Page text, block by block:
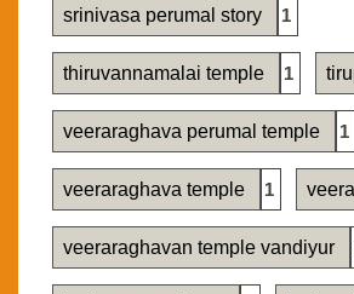
srinivasa perumal story 1
thiruvannamalai temple 1
veeraraghava perumal temple 1
veeraraghava temple 1
veeraraghavan temple vandiyur